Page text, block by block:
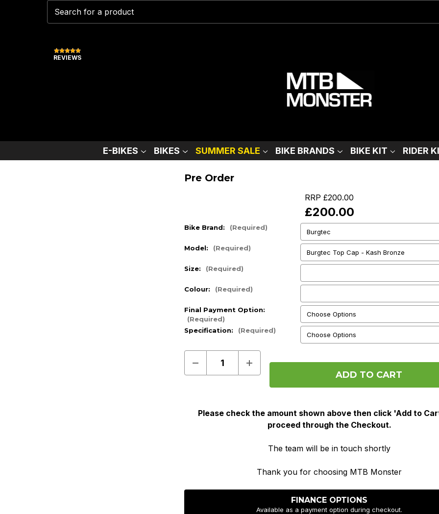
REVIEWS
E-BIKES BIKES SUMMER SALE BIKE BRANDS BIKE KIT RIDER
Pre Order
RRP £200.00
£200.00
Bike Brand: (Required)
Model: (Required)
Size: (Required)
Colour: (Required)
Final Payment Option:
(Required)
Specification:
(Required)
Decrease
of
Increase
of
Please check the amount shown above then click 'Add to
proceed through the Checkout.
The team will be in touch shortly
Thank you for choosing MTB Monster
FINANCE OPTIONS
Available as a payment option during checkout.